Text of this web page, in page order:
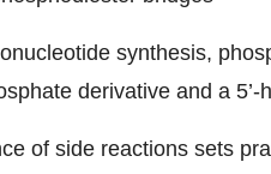
synthesis,
derivative and a
of side reactions sets